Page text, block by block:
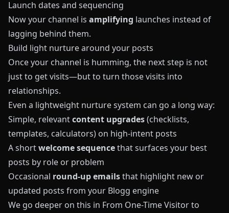
Launch dates and sequencing
Now your channel is amplifying launches instead of
lagging behind them.
Build light nurture around your posts
Once your channel is humming, the next step is not
just to get visits—but to turn those visits into
relationships.
Even a lightweight nurture system can go a long way:
Simple, relevantcontent upgrades(checklists,
templates, calculators) on high‑intent posts
A shortwelcome sequencethat surfaces your best
posts by role or problem
Occasional round‑up emailsthat highlight new or
updated posts from your Blogg engine
We go deeper on this in From One-Time Visitor to